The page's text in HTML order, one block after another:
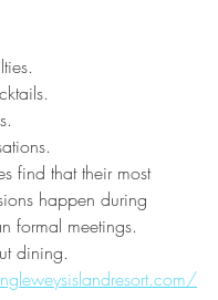
find that their most
happen during
formal meetings.
dining.